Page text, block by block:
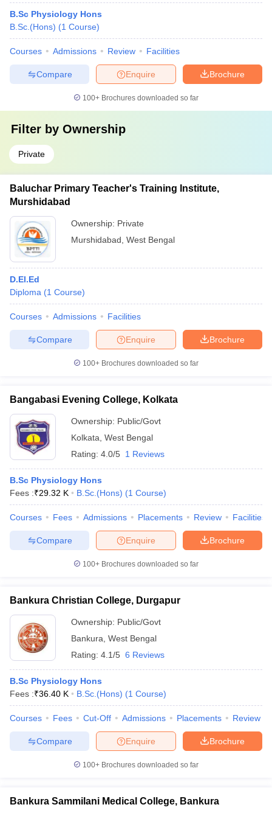
B.Sc Physiology Hons
B.Sc.(Hons) (1 Course)
Courses Admissions Review Facilities
Brochure
Enquire
Compare
100+ Brochures downloaded so far
Filter by Ownership
Private
Baluchar Primary Teacher's Training Institute,
Murshidabad
Ownership: Private
Murshidabad West Bengal
D.El.Ed
Diploma (1 Course)
Courses Admissions Facilities
Brochure
Enquire
Compare
100+ Brochures downloaded so far
Bangabasi Evening College, Kolkata
Ownership: Public/Govt
Kolkata West Bengal
Rating: 4.0/5 1 Reviews
B.Sc Physiology Hons
Fees :₹29.32 K B.Sc.(Hons) (1 Course)
Courses Fees Admissions Placements Review Facilities
Brochure
Enquire
Compare
100+ Brochures downloaded so far
Bankura Christian College, Durgapur
Ownership: Public/Govt
Bankura West Bengal
Rating: 4.1/5 6 Reviews
B.Sc Physiology Hons
Fees :₹36.40 K B.Sc.(Hons) (1 Course)
Courses Fees Cut-Off Admissions Placements Review
Brochure
Enquire
Compare
100+ Brochures downloaded so far
Bankura Sammilani Medical College, Bankura